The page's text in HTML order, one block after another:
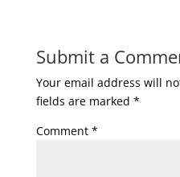
Submit a
Your email address will
fields are marked *
Comment *